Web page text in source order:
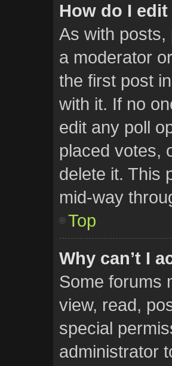
How do I
As with posts,
a moderator
the first post
with it. If no
edit any poll
placed votes,
delete it. This
mid-way
Top
Why can’t I
Some forums
view, read,
special
administrator